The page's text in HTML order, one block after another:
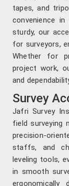
tapes, and
convenience
sturdy, our
for surveyors,
Whether for
project work,
and
Survey
Jafri Survey
field surveying
precision-
staffs, and
leveling tools,
in smooth
ergonomically